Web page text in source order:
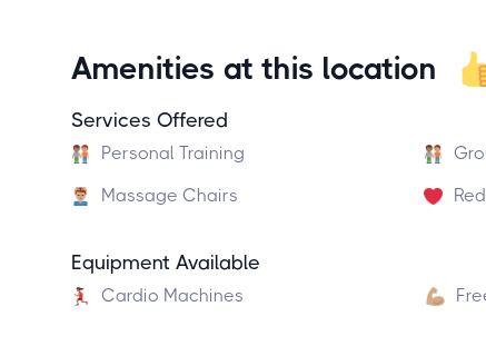
Amenities at this location
Services Offered
Personal Training
Massage Chairs
Equipment Available
Cardio Machines